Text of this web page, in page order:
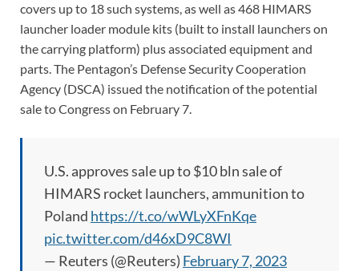
covers up to 18 such systems, as well as 468 HIMARS
launcher loader module kits (built to install launchers on
the carrying platform) plus associated equipment and
parts. The Pentagon’s Defense Security Cooperation
Agency (DSCA) issued the notification of the potential
sale to Congress on February 7.
U.S. approves sale up to $10 bln sale of
HIMARS rocket launchers, ammunition to
Poland https://t.co/wWLyXFnKqe
pic.twitter.com/d46xD9C8WI
— Reuters (@Reuters) February 7, 2023